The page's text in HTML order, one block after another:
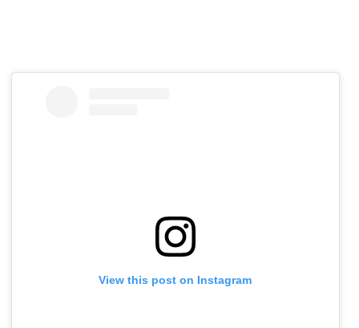
View this post on Instagram